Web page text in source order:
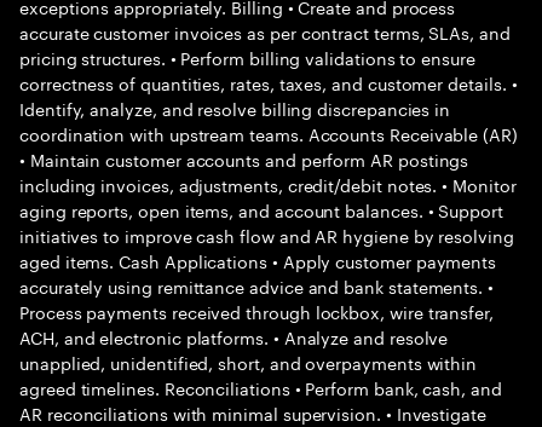
exceptions appropriately. Billing • Create and process
accurate customer invoices as per contract terms, SLAs, and
pricing structures. • Perform billing validations to ensure
correctness of quantities, rates, taxes, and customer details. •
Identify, analyze, and resolve billing discrepancies in
coordination with upstream teams. Accounts Receivable (AR)
• Maintain customer accounts and perform AR postings
including invoices, adjustments, credit/debit notes. • Monitor
aging reports, open items, and account balances. • Support
initiatives to improve cash flow and AR hygiene by resolving
aged items. Cash Applications • Apply customer payments
accurately using remittance advice and bank statements. •
Process payments received through lockbox, wire transfer,
ACH, and electronic platforms. • Analyze and resolve
unapplied, unidentified, short, and overpayments within
agreed timelines. Reconciliations • Perform bank, cash, and
AR reconciliations with minimal supervision. • Investigate